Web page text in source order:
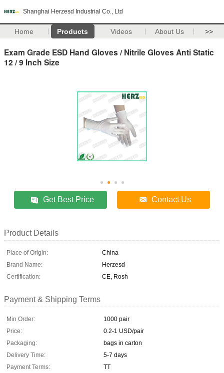
Shanghai Herzesd Industrial Co., Ltd
Home Products Videos About Us >>
Exam Grade ESD Hand Gloves / Nitrile Gloves Anti Static
12 / 9 Inch Size
Get Best Price Contact Us
Product Details
Place of Origin:
China
Brand Name:
Herzesd
Certification:
CE, Rosh
Payment & Shipping Terms
Min Order:
1000 pair
Price:
0.2-1 USD/pair
Packaging:
bags in carton
Delivery Time:
5-7 days
Payment Terms:
TT